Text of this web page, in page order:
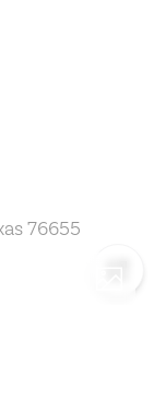
Texas
76655